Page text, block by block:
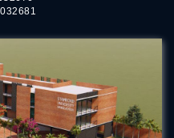
University Bangladesh
CEN 74, Dept of CEN,